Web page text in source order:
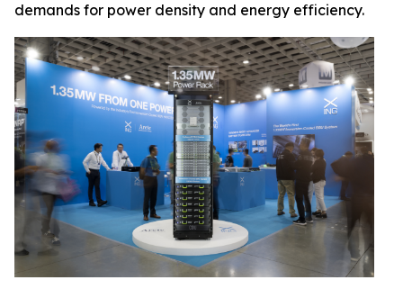
demands for power density and energy efficiency.